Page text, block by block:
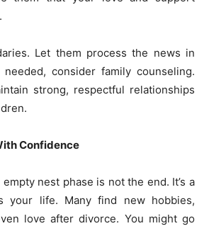
Let them process the news in
consider family counseling.
strong, respectful relationships
Confidence
nest phase is not the end. It’s a
your life. Many find new hobbies,
love after divorce. You might go